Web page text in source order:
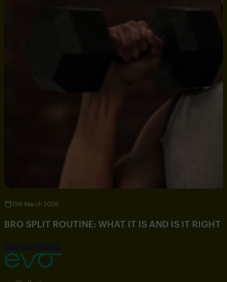
11th March 2026
BRO SPLIT ROUTINE: WHAT IT IS AND IS IT RIGHT
SEE FULL ARTICLE